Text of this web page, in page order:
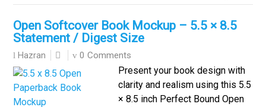
Open Softcover Book Mockup – 5.5 × 8.5
Statement / Digest Size
Hazran 0 Comments
Present your book design with
clarity and realism using this 5.5
× 8.5 inch Perfect Bound Open